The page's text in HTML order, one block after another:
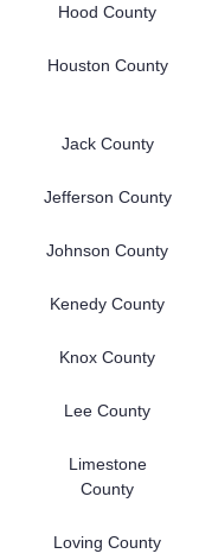
Hood County
Houston County
Jack County
Jefferson County
Johnson County
Kenedy County
Knox County
Lee County
Limestone
County
Loving County